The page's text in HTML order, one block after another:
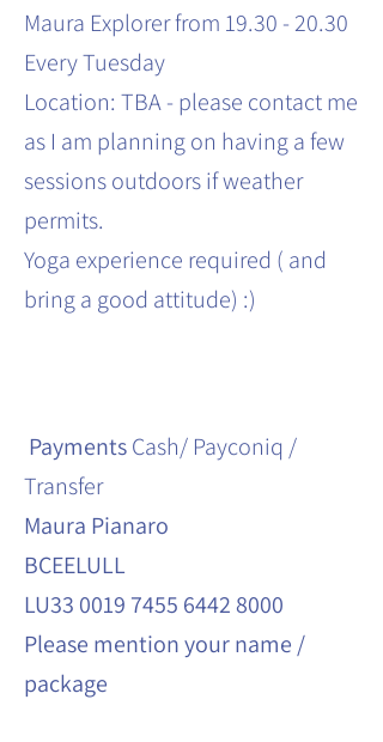
Maura Explorer from 19.30 - 20.30
Every Tuesday
Location: TBA - please contact me
as I am planning on having a few
sessions outdoors if weather
permits.
Yoga experience required ( and
bring a good attitude) :)
PaymentsCash/ Payconiq /
Transfer
Maura Pianaro
BCEELULL
LU33 0019 7455 6442 8000
Please mention your name /
package